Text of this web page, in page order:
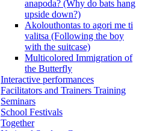
anapoda? (Why do bats hang
upside down?)
Akolouthontas to agori me ti
valitsa (Following the boy
with the suitcase)
Multicolored Immigration of
the Butterfly
Interactive performances
Facilitators and Trainers Training
Seminars
School Festivals
Together